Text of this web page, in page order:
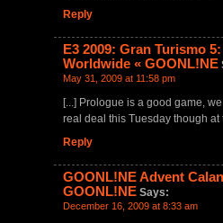
Reply
E3 2009: Gran Turismo
Worldwide « GOONL!NE
May 31, 2009 at 11:58 pm
[...] Prologue is a good game,
real deal this Tuesday though at
Reply
GOONL!NE Advent
GOONL!NE Says:
December 16, 2009 at 8:33 am